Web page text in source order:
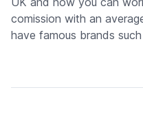
comission with an
have famous brands